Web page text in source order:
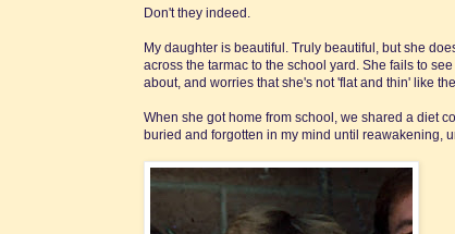
Don't they indeed.
My daughter is beautiful. Truly beautiful, but she
across the tarmac to the school yard. She fails to
about, and worries that she's not 'flat and thin' like
When she got home from school, we shared a diet
buried and forgotten in my mind until reawakening,